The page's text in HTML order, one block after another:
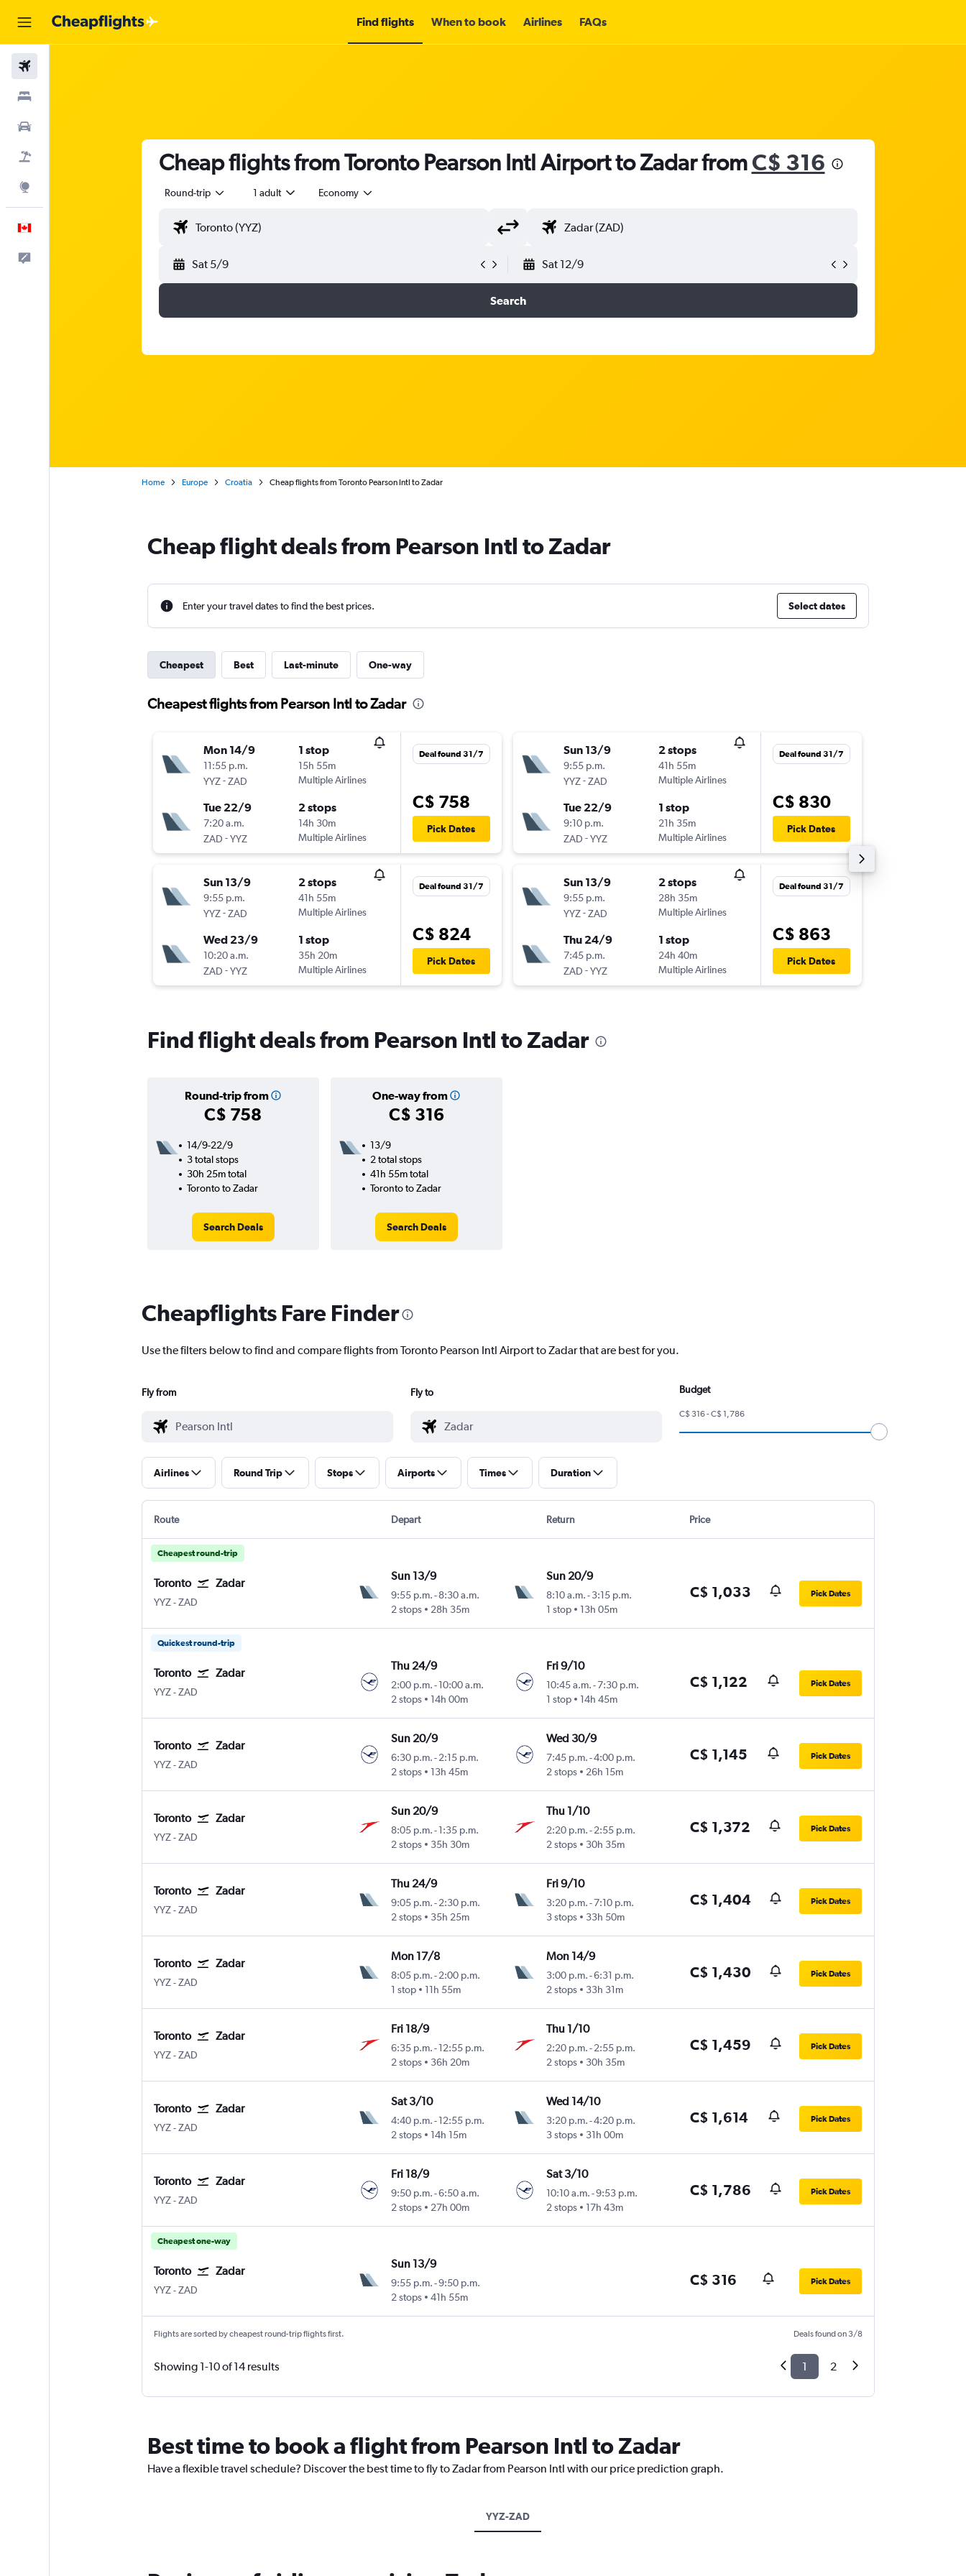
Find flights When to book Airlines FAQs
Cheap flights from Toronto Pearson Intl Airport to Zadar fromC$ 316
Round-trip 1 adult Economy
Sat 5/9 Sat 12/9
Search
Home Europe Croatia Cheap flights from Toronto Pearson Intl to Zadar
Cheap flight deals from Pearson Intl to Zadar
Enter your travel dates to find the best prices. Select dates
Cheapest Best Last-minute One-way
Cheapest flights from Pearson Intl to Zadar
Mon 14/9
11:55 p.m.
YYZ-ZAD
1 stop
15h 55m
Multiple Airlines
Tue 22/9
7:20 a.m.
ZAD -YYZ
2 stops
14h 30m
Multiple Airlines
Deal found 31/7
C$ 758
Pick Dates
Sun 13/9
9:55 p.m.
YYZ-ZAD
2 stops
41h 55m
Multiple Airlines
Wed 23/9
10:20 a.m.
ZAD -YYZ
1 stop
35h 20m
Multiple Airlines
Deal found 31/7
C$ 824
Pick Dates
Sun 13/9
9:55 p.m.
YYZ-ZAD
2 stops
41h 55m
Multiple Airlines
Tue 22/9
9:10 p.m.
ZAD -YYZ
1 stop
21h 35m
Multiple Airlines
Deal found 31/7
C$ 830
Pick Dates
Sun 13/9
9:55 p.m.
YYZ-ZAD
2 stops
28h 35m
Multiple Airlines
Thu 24/9
7:45 p.m.
ZAD -YYZ
1 stop
24h 40m
Multiple Airlines
Deal found 31/7
C$ 863
Pick Dates
Find flight deals from Pearson Intl to Zadar
Round-trip from
C$ 758
One-way from
C$ 316
14/9-22/9
3 total stops
30h 25m total
Toronto to Zadar
Search Deals
13/9
2 total stops
41h 55m total
Toronto to Zadar
Search Deals
Cheapflights Fare Finder
Use the filters below to find and compare flights from Toronto Pearson Intl Airport to Zadar that are best for you.
Fly from Fly to Budget
C$ 316 - C$ 1,786
Airlines Round Trip Stops Airports Times Duration
Route Depart Return Price
Cheapest round-trip
Toronto Zadar
YYZ-ZAD
Sun 13/9
9:55 p.m. -8:30 a.m.
2 stops
28h 35m
Sun 20/9
8:10 a.m.- 3:15 p.m.
1 stop
13h 05m
C$ 1,033 Pick Dates
Quickest round-trip
Toronto Zadar
YYZ-ZAD
Thu 24/9
2:00 p.m. -10:00 a.m.
2 stops
14h 00m
Fri 9/10
10:45 a.m.-7:30 p.m.
1 stop
14h 45m
C$ 1,122 Pick Dates
Toronto Zadar
YYZ-ZAD
Sun 20/9
6:30 p.m. -2:15 p.m.
2 stops
13h 45m
Wed 30/9
7:45 p.m.-4:00 p.m.
2 stops
26h 15m
C$ 1,145 Pick Dates
Toronto Zadar
YYZ-ZAD
Sun 20/9
8:05 p.m. -1:35 p.m.
2 stops
35h 30m
Thu 1/10
2:20 p.m.- 2:55 p.m.
2 stops
30h 35m
C$ 1,372 Pick Dates
Toronto Zadar
YYZ-ZAD
Thu 24/9
9:05 p.m. -2:30 p.m.
2 stops
35h 25m
Fri 9/10
3:20 p.m.-7:10 p.m.
3 stops
33h 50m
C$ 1,404 Pick Dates
Toronto Zadar
YYZ-ZAD
Mon 17/8
8:05 p.m. -2:00 p.m.
1 stop
11h 55m
Mon 14/9
3:00 p.m.-6:31 p.m.
2 stops
33h 31m
C$ 1,430 Pick Dates
Toronto Zadar
YYZ-ZAD
Fri 18/9
6:35 p.m. -12:55 p.m.
2 stops
36h 20m
Thu 1/10
2:20 p.m.- 2:55 p.m.
2 stops
30h 35m
C$ 1,459 Pick Dates
Toronto Zadar
YYZ-ZAD
Sat 3/10
4:40 p.m. -12:55 p.m.
2 stops
14h 15m
Wed 14/10
3:20 p.m.-4:20 p.m.
3 stops
31h 00m
C$ 1,614 Pick Dates
Toronto Zadar
YYZ-ZAD
Fri 18/9
9:50 p.m. -6:50 a.m.
2 stops
27h 00m
Sat 3/10
10:10 a.m.-9:53 p.m.
2 stops
17h 43m
C$ 1,786 Pick Dates
Cheapest one-way
Toronto Zadar
YYZ-ZAD
Sun 13/9
9:55 p.m. -9:50 p.m.
2 stops
41h 55m
C$ 316 Pick Dates
Flights are sorted by cheapest round-trip flights first. Deals found on 3/8
Showing 1-10 of 14 results 1 2
Best time to book a flight from Pearson Intl to Zadar
Have a flexible travel schedule? Discover the best time to fly to Zadar from Pearson Intl with our price prediction graph.
YYZ-ZAD